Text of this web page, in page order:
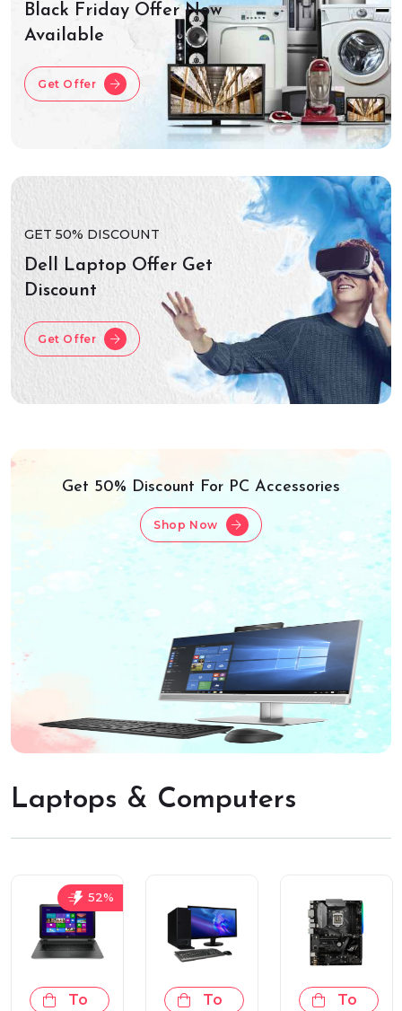
Black Friday Offer Now
Available
Get Offer
GET 50% DISCOUNT
Dell Laptop Offer Get
Discount
Get Offer
Get 50% Discount For PC Accessories
Shop Now
Laptops & Computers
To
52%
To
To